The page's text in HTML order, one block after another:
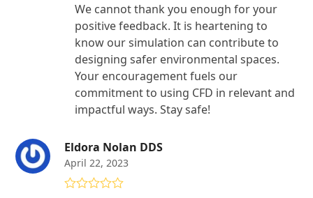
We cannot thank you enough for your
positive feedback. It is heartening to
know our simulation can contribute to
designing safer environmental spaces.
Your encouragement fuels our
commitment to using CFD in relevant and
impactful ways. Stay safe!
Eldora Nolan DDS
April 22, 2023